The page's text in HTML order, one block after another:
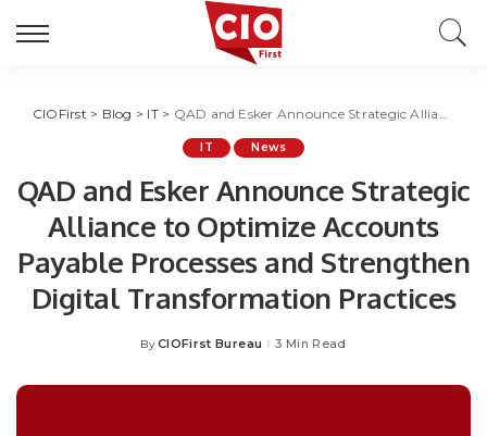
CIOFirst > Blog > IT> QAD and Esker Announce Strategic Alliance to Optimize Accounts Payable Processes and Strengthen Digital Transformation Practices
IT News
QAD and Esker Announce Strategic
Alliance to Optimize Accounts
Payable Processes and Strengthen
Digital Transformation Practices
Posted
By CIOFirst Bureau 3 Min Read